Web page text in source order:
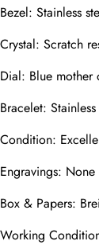
Bezel: Stainless
Crystal: Scratch
Dial: Blue mother
Bracelet:
Condition:
Engravings: None
Box & Papers:
Working